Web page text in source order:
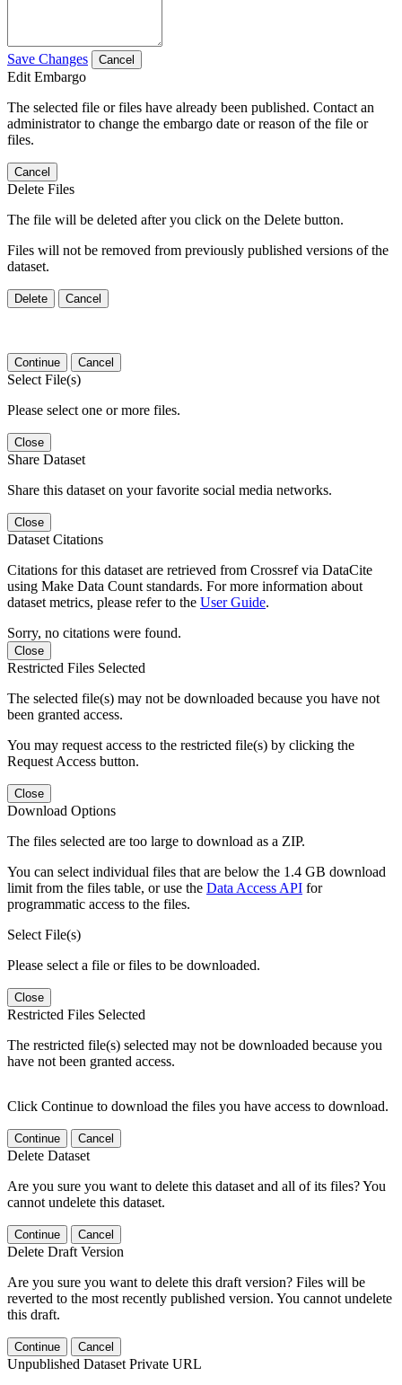
Save Changes Cancel
Edit Embargo
The selected file or files have already been published. Contact an
administrator to change the embargo date or reason of the file or
files.
Cancel
Delete Files
The file will be deleted after you click on the Delete button.
Files will not be removed from previously published versions of the
dataset.
Delete Cancel
Continue Cancel
Select File(s)
Please select one or more files.
Close
Share Dataset
Share this dataset on your favorite social media networks.
Close
Dataset Citations
Citations for this dataset are retrieved from Crossref via DataCite
using Make Data Count standards. For more information about
dataset metrics, please refer to the User Guide.
Sorry, no citations were found.
Close
Restricted Files Selected
The selected file(s) may not be downloaded because you have not
been granted access.
You may request access to the restricted file(s) by clicking the
Request Access button.
Close
Download Options
The files selected are too large to download as a ZIP.
You can select individual files that are below the 1.4 GB download
limit from the files table, or use the Data Access API for
programmatic access to the files.
Select File(s)
Please select a file or files to be downloaded.
Close
Restricted Files Selected
The restricted file(s) selected may not be downloaded because you
have not been granted access.
Click Continue to download the files you have access to download.
Continue Cancel
Delete Dataset
Are you sure you want to delete this dataset and all of its files? You
cannot undelete this dataset.
Continue Cancel
Delete Draft Version
Are you sure you want to delete this draft version? Files will be
reverted to the most recently published version. You cannot undelete
this draft.
Continue Cancel
Unpublished Dataset Private URL